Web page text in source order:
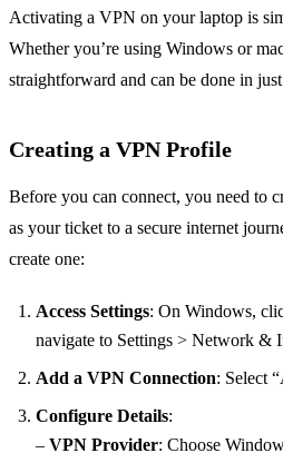
Activating a VPN on your laptop is
Whether you’re using Windows or
straightforward and can be done in
Creating a VPN Profile
Before you can connect, you need to
as your ticket to a secure internet
create one:
Access Settings: On Windows,
navigate to Settings > Network &
Add a VPN Connection: Select
Configure Details:
– VPN Provider: Choose